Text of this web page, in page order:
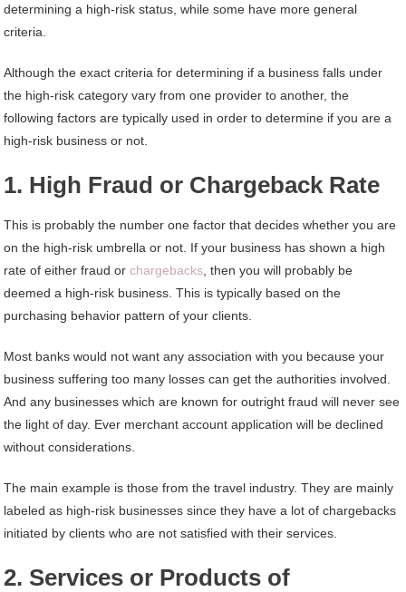
determining a high-risk status, while some have more general
criteria.
Although the exact criteria for determining if a business falls under
the high-risk category vary from one provider to another, the
following factors are typically used in order to determine if you are a
high-risk business or not.
1. High Fraud or Chargeback Rate
This is probably the number one factor that decides whether you are
on the high-risk umbrella or not. If your business has shown a high
rate of either fraud orchargebacks , then you will probably be
deemed a high-risk business. This is typically based on the
purchasing behavior pattern of your clients.
Most banks would not want any association with you because your
business suffering too many losses can get the authorities involved.
And any businesses which are known for outright fraud will never see
the light of day. Ever merchant account application will be declined
without considerations.
The main example is those from the travel industry. They are mainly
labeled as high-risk businesses since they have a lot of chargebacks
initiated by clients who are not satisfied with their services.
2. Services or Products of